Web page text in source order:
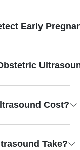
Early
Cost?
Take?